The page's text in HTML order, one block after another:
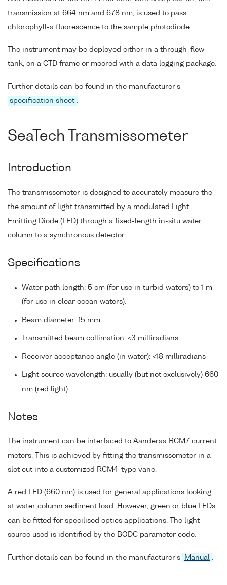
transmission at 664 nm and 678 nm, is used to pass
chlorophyll-a fluorescence to the sample photodiode.
The instrument may be deployed either in a through-flow
tank, on a CTD frame or moored with a data logging package.
Further details can be found in the manufacturer's
specification sheet .
SeaTech Transmissometer
Introduction
The transmissometer is designed to accurately measure the
the amount of light transmitted by a modulated Light
Emitting Diode (LED) through a fixed-length in-situ water
column to a synchronous detector.
Specifications
Water path length: 5 cm (for use in turbid waters) to 1 m
(for use in clear ocean waters).
Beam diameter: 15 mm
Transmitted beam collimation: <3 milliradians
Receiver acceptance angle (in water): <18 milliradians
Light source wavelength: usually (but not exclusively) 660
nm (red light)
Notes
The instrument can be interfaced to Aanderaa RCM7 current
meters. This is achieved by fitting the transmissometer in a
slot cut into a customized RCM4-type vane.
A red LED (660 nm) is used for general applications looking
at water column sediment load. However, green or blue LEDs
can be fitted for specilised optics applications. The light
source used is identified by the BODC parameter code.
Further details can be found in the manufacturer's Manual .